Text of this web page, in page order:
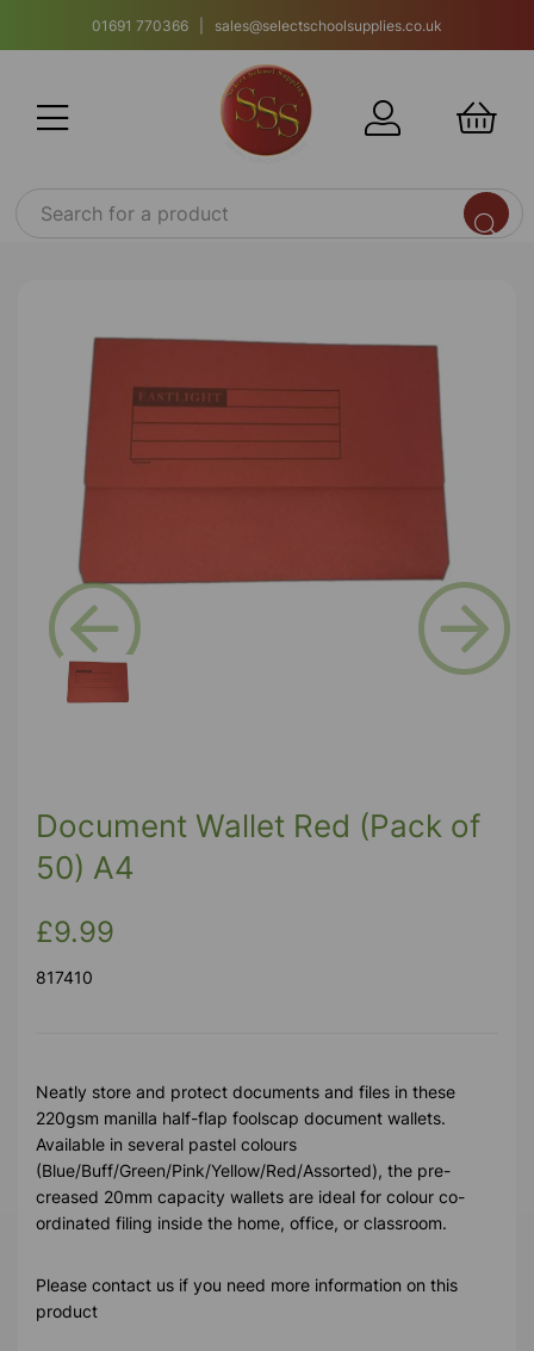
01691 770366 | sales@selectschoolsupplies.co.uk
Previous
Document Wallet Red (Pack of
50) A4
£9.99
817410
Neatly store and protect documents and files in these
220gsm manilla half-flap foolscap document wallets.
Available in several pastel colours
(Blue/Buff/Green/Pink/Yellow/Red/Assorted), the pre-
creased 20mm capacity wallets are ideal for colour co-
ordinated filing inside the home, office, or classroom.
Please contact us if you need more information on this
product